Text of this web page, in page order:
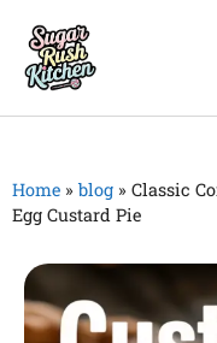
Home » blog » Classic
Egg Custard Pie